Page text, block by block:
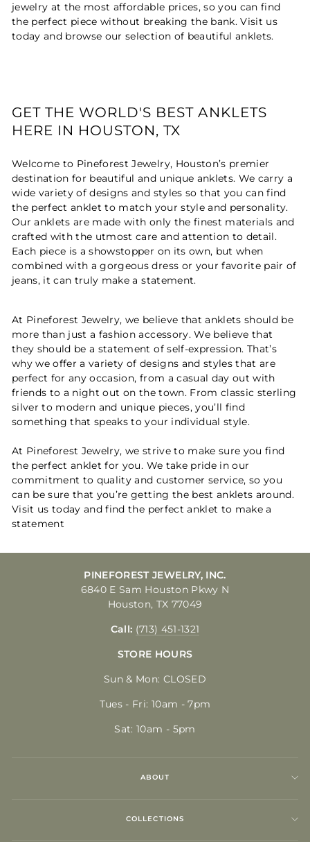
jewelry at the most affordable prices, so you can find
the perfect piece without breaking the bank. Visit us
today and browse our selection of beautiful anklets.
GET THE WORLD'S BEST ANKLETS
HERE IN HOUSTON, TX
Welcome to Pineforest Jewelry, Houston’s premier
destination for beautiful and unique anklets. We carry a
wide variety of designs and styles so that you can find
the perfect anklet to match your style and personality.
Our anklets are made with only the finest materials and
crafted with the utmost care and attention to detail.
Each piece is a showstopper on its own, but when
combined with a gorgeous dress or your favorite pair of
jeans, it can truly make a statement.
At Pineforest Jewelry, we believe that anklets should be
more than just a fashion accessory. We believe that
they should be a statement of self-expression. That’s
why we offer a variety of designs and styles that are
perfect for any occasion, from a casual day out with
friends to a night out on the town. From classic sterling
silver to modern and unique pieces, you’ll find
something that speaks to your individual style.
At Pineforest Jewelry, we strive to make sure you find
the perfect anklet for you. We take pride in our
commitment to quality and customer service, so you
can be sure that you’re getting the best anklets around.
Visit us today and find the perfect anklet to make a
statement
PINEFOREST JEWELRY, INC.
6840 E Sam Houston Pkwy N
Houston, TX 77049
Call: (713) 451-1321
STORE HOURS
Sun & Mon: CLOSED
Tues - Fri: 10am - 7pm
Sat: 10am - 5pm
ABOUT
COLLECTIONS